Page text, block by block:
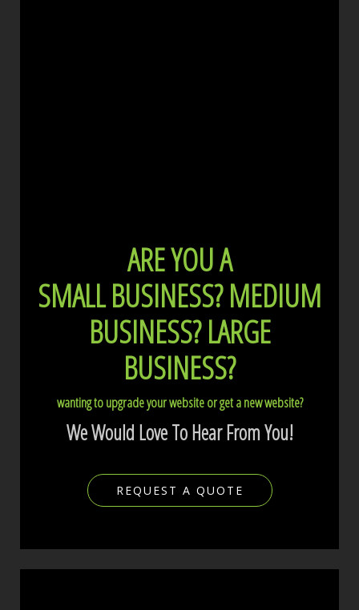
ARE YOU A
SMALL BUSINESS?MEDIUM
BUSINESS?LARGE
BUSINESS?
wanting to upgrade your website or get a new website?
We Would Love To Hear From You!
REQUEST A QUOTE